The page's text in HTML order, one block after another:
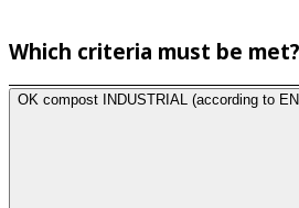
Which criteria must be met?
OK compost INDUSTRIAL (according to